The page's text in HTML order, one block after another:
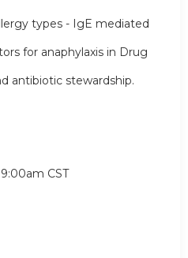
types - IgE mediated
for anaphylaxis in Drug
antibiotic stewardship.
9:00am CST